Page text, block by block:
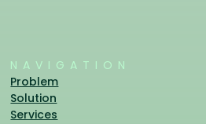
NAVIGATION
Problem
Solution
Services